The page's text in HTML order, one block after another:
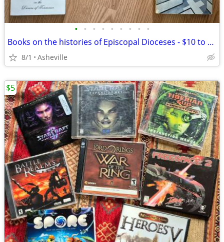
• • • • • • • • •
Books on the histories of Episcopal Dioceses - $10 to $35 each
8/1 Asheville
$5